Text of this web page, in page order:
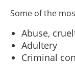
Some of the
Abuse,
Adultery
Criminal